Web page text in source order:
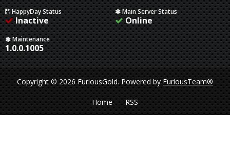
HappyDay Status
Inactive
Main Server Status
Online
Maintenance
1.0.0.1005
Copyright © 2026 FuriousGold.Powered byFuriousTeam®
Home RSS